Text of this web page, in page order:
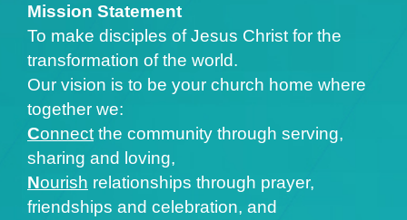
Mission Statement
To make disciples of Jesus Christ for the
transformation of the world.
Our vision is to be your church home where
together we:
Connect the community through serving,
sharing and loving,
Nourish relationships through prayer,
friendships and celebration, and